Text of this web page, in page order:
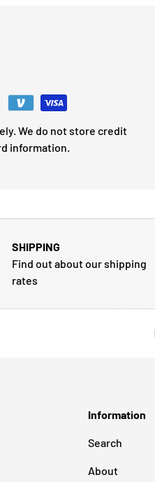
We do not store credit
information.
SHIPPING
Find out about our shipping
rates
Information
Search
About